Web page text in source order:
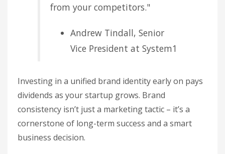
from your competitors."
Andrew Tindall, Senior
Vice President at System1
Investing in a unified brand identity early on pays
dividends as your startup grows. Brand
consistency isn’t just a marketing tactic – it’s a
cornerstone of long-term success and a smart
business decision.